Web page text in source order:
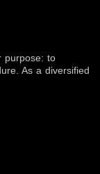
purpose: to
As a diversified